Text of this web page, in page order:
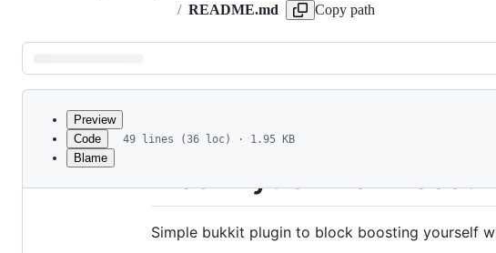
/ README.md Copy path
Latest
commit
metadata
Preview
Code
Blame
49 lines (36 loc) · 1.95 KB
BlockElytraArrowBoost
Simple bukkit plugin to block boosting yourself